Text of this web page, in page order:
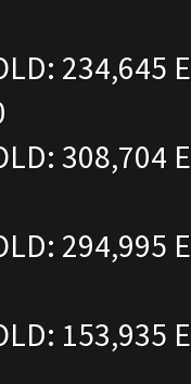
234,645
308,704
294,995
153,935